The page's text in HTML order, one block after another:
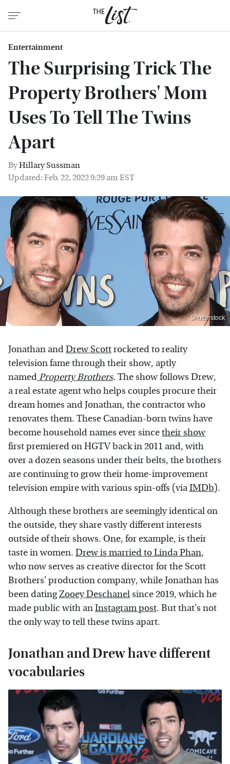
Entertainment
The Surprising Trick The
Property Brothers' Mom
Uses To Tell The Twins
Apart
ByHillary Sussman
Updated: Feb. 22, 2022 9:29 am EST
Shutterstock
Jonathan andDrew Scottrocketed to reality
television fame through their show, aptly
namedProperty Brothers. The show follows Drew,
a real estate agent who helps couples procure their
dream homes and Jonathan, the contractor who
renovates them. These Canadian-born twins have
become household names ever sincetheir show
first premiered on HGTV back in 2011 and, with
over a dozen seasons under their belts, the brothers
are continuing to grow their home-improvement
television empire with various spin-offs (viaIMDb).
Although these brothers are seemingly identical on
the outside, they share vastly different interests
outside of their shows. One, for example, is their
taste in women. Drew is married to Linda Phan,
who now serves as creative director for the Scott
Brothers' production company, while Jonathan has
been datingZooey Deschanelsince 2019, which he
made public with anInstagram post. But that's not
the only way to tell these twins apart.
Jonathan and Drew have different
vocabularies